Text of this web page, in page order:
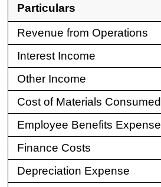
Particulars
Revenue from Operations
Interest Income
Other Income
Cost of Materials Consumed
Employee Benefits Expense
Finance Costs
Depreciation Expense